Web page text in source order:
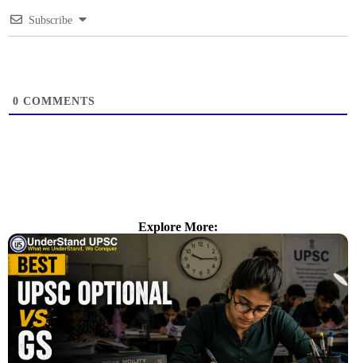
Subscribe
0 COMMENTS
Explore More: